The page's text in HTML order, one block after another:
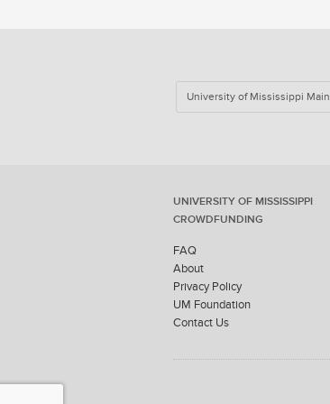
University of Mississippi Main
UNIVERSITY OF MISSISSIPPI
CROWDFUNDING
FAQ
About
Privacy Policy
UM Foundation
Contact Us